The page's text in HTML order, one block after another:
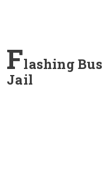
Flashing
Jail